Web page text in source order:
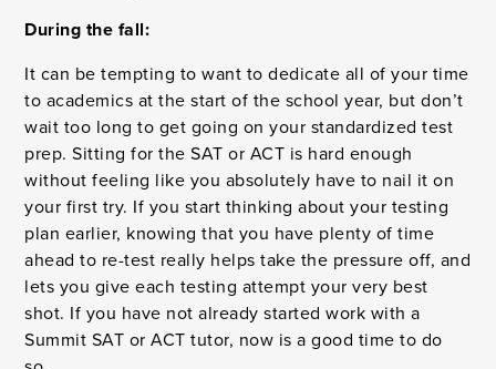
During the fall:
It can be tempting to want to dedicate all of your time
to academics at the start of the school year, but don’t
wait too long to get going on your standardized test
prep. Sitting for the SAT or ACT is hard enough
without feeling like you absolutely have to nail it on
your first try. If you start thinking about your testing
plan earlier, knowing that you have plenty of time
ahead to re-test really helps take the pressure off, and
lets you give each testing attempt your very best
shot. If you have not already started work with a
Summit SAT or ACT tutor, now is a good time to do